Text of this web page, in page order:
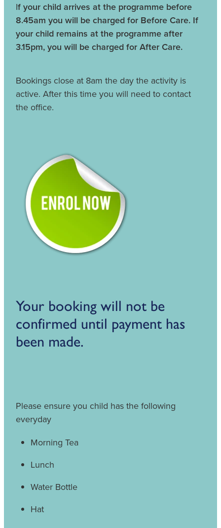
If your child arrives at the programme before
8.45am you will be charged for Before Care. If
your child remains at the programme after
3.15pm, you will be charged for After Care.
Bookings close at 8am the day the activity is
active. After this time you will need to contact
the office.
Your booking will not be
confirmed until payment has
been made.
Please ensure you child has the following
everyday
Morning Tea
Lunch
Water Bottle
Hat